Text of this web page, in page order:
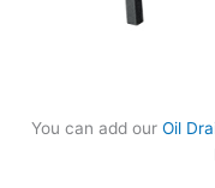
You can add our Oil